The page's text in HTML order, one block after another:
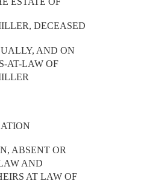
DECEASED
AND ON
AT-LAW OF
ABSENT OR
AND
AT LAW OF